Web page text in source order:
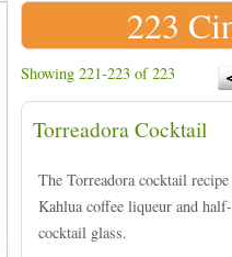
223
Showing 221-223 of 223
Torreadora Cocktail
The Torreadora cocktail
Kahlua coffee liqueur and
cocktail glass.